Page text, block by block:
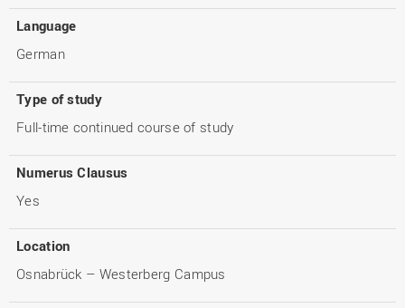
Language
German
Type of study
Full-time continued course of study
Numerus Clausus
Yes
Location
Osnabrück – Westerberg Campus